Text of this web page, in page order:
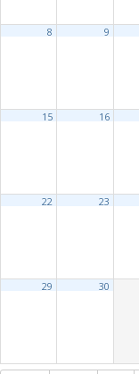
8 9
15 16
22 23
29 30